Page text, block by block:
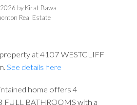
ACTIVE
by Kirat Bawa
Real Estate
at 4107 WESTCLIFF
See details here
home offers 4
FULL BATHROOMS with a